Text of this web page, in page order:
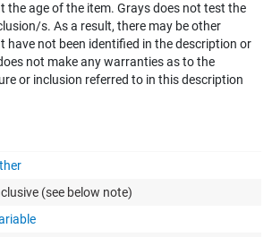
the age of the item. Grays does not test the
s. As a result, there may be other
have not been identified in the description or
not make any warranties as to the
or inclusion referred to in this description
(see below note)